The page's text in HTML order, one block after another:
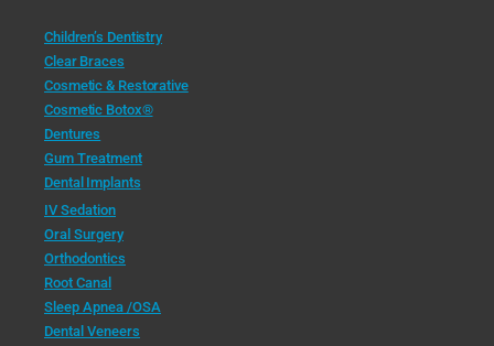
Children’s Dentistry
Clear Braces
Cosmetic & Restorative
Cosmetic Botox®
Dentures
Gum Treatment
Dental Implants
IV Sedation
Oral Surgery
Orthodontics
Root Canal
Sleep Apnea /OSA
Dental Veneers